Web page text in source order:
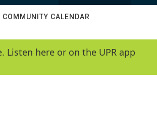
w
e
h
Q
y
COMMUNITY CALENDAR
Listen here or on the UPR app